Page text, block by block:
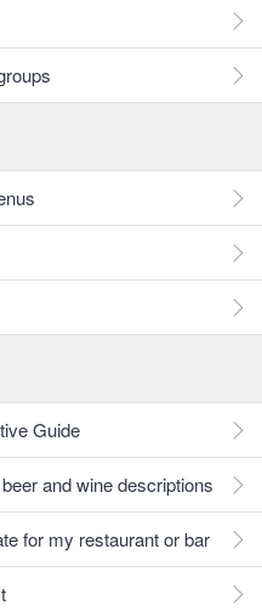
Guide
and wine descriptions
for my restaurant or bar